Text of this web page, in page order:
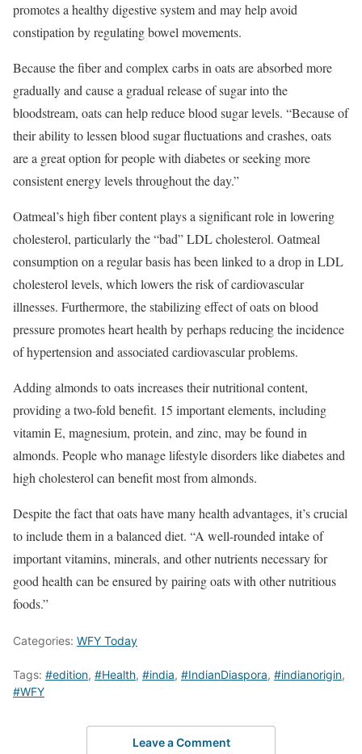
promotes a healthy digestive system and may help avoid
constipation by regulating bowel movements.
Because the fiber and complex carbs in oats are absorbed more
gradually and cause a gradual release of sugar into the
bloodstream, oats can help reduce blood sugar levels. “Because of
their ability to lessen blood sugar fluctuations and crashes, oats
are a great option for people with diabetes or seeking more
consistent energy levels throughout the day.”
Oatmeal’s high fiber content plays a significant role in lowering
cholesterol, particularly the “bad” LDL cholesterol. Oatmeal
consumption on a regular basis has been linked to a drop in LDL
cholesterol levels, which lowers the risk of cardiovascular
illnesses. Furthermore, the stabilizing effect of oats on blood
pressure promotes heart health by perhaps reducing the incidence
of hypertension and associated cardiovascular problems.
Adding almonds to oats increases their nutritional content,
providing a two-fold benefit. 15 important elements, including
vitamin E, magnesium, protein, and zinc, may be found in
almonds. People who manage lifestyle disorders like diabetes and
high cholesterol can benefit most from almonds.
Despite the fact that oats have many health advantages, it’s crucial
to include them in a balanced diet. “A well-rounded intake of
important vitamins, minerals, and other nutrients necessary for
good health can be ensured by pairing oats with other nutritious
foods.”
Categories: WFY Today
Tags: #edition, #Health, #india, #IndianDiaspora, #indianorigin,
#WFY
Leave a Comment